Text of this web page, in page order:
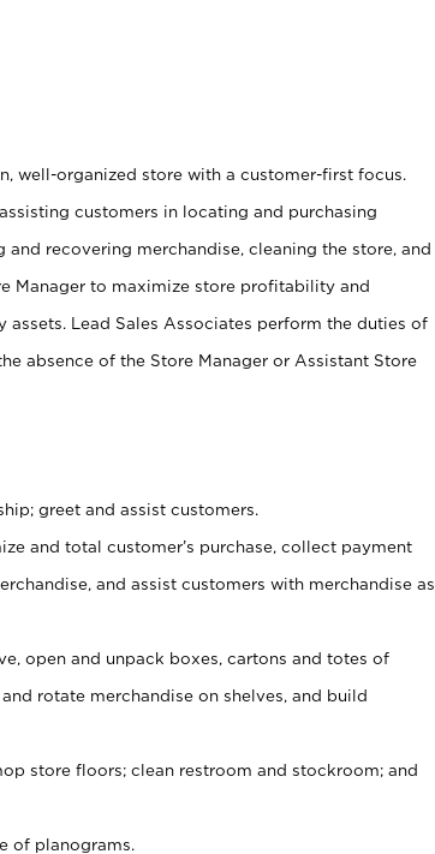
well-organized store with a customer-first focus.
customers in locating and purchasing
recovering merchandise, cleaning the store, and
Manager to maximize store profitability and
Lead Sales Associates perform the duties of
absence of the Store Manager or Assistant Store
greet and assist customers.
and total customer’s purchase, collect payment
and assist customers with merchandise as
open and unpack boxes, cartons and totes of
rotate merchandise on shelves, and build
store floors; clean restroom and stockroom; and
of planograms.